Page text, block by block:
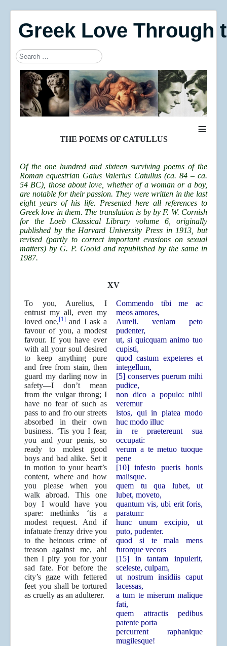
Greek Love Through
Search
Type 2 or more characters for results.
≡
THE POEMS OF CATULLUS
Of the one hundred and sixteen surviving poems of the
Roman equestrian Gaius Valerius Catullus (ca. 84 – ca.
54 BC), those about love, whether of a woman or a boy,
are notable for their passion. They were written in the last
eight years of his life. Presented here all references to
Greek love in them. The translation is by by F. W. Cornish
for the Loeb Classical Library volume 6, originally
published by the Harvard University Press in 1913, but
revised (partly to correct important evasions on sexual
matters) by G. P. Goold and republished by the same in
1987.
XV
To you, Aurelius, I
entrust my all, even my
loved one,[1] and I ask a
favour of you, a modest
favour. If you have ever
with all your soul desired
to keep anything pure
and free from stain, then
guard my darling now in
safety—I don’t mean
from the vulgar throng; I
have no fear of such as
pass to and fro our streets
absorbed in their own
business. ‘Tis you I fear,
you and your penis, so
ready to molest good
boys and bad alike. Set it
in motion to your heart’s
content, where and how
you please when you
walk abroad. This one
boy I would have you
spare: methinks ‘tis a
modest request. And if
infatuate frenzy drive you
to the heinous crime of
treason against me, ah!
then I pity you for your
sad fate. For before the
city’s gaze with fettered
feet you shall be tortured
as cruelly as an adulterer.
Commendo tibi me ac
meos amores,
Aureli. veniam peto
pudenter,
ut, si quicquam animo tuo
cupisti,
quod castum expeteres et
integellum,
[5] conserves puerum mihi
pudice,
non dico a populo: nihil
veremur
istos, qui in platea modo
huc modo illuc
in re praetereunt sua
occupati:
verum a te metuo tuoque
pene
[10] infesto pueris bonis
malisque.
quem tu qua lubet, ut
lubet, moveto,
quantum vis, ubi erit foris,
paratum:
hunc unum excipio, ut
puto, pudenter.
quod si te mala mens
furorque vecors
[15] in tantam inpulerit,
sceleste, culpam,
ut nostrum insidiis caput
lacessas,
a tum te miserum malique
fati,
quem attractis pedibus
patente porta
percurrent raphanique
mugilesque!